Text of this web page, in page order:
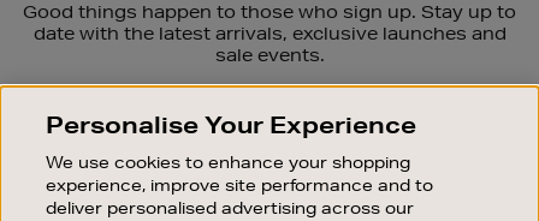
Good things happen to those who sign up. Stay up to
date with the latest arrivals, exclusive launches and
sale events.
OUR STORES
SHOPPING ONLINE
Personalise Your Experience
We use cookies to enhance your shopping
experience, improve site performance and to
deliver personalised advertising across our